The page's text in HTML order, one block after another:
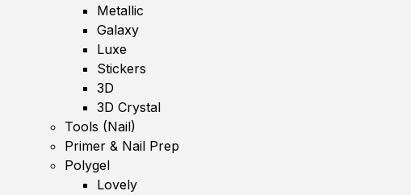
Metallic
Galaxy
Luxe
Stickers
3D
3D Crystal
Tools (Nail)
Primer & Nail Prep
Polygel
Lovely